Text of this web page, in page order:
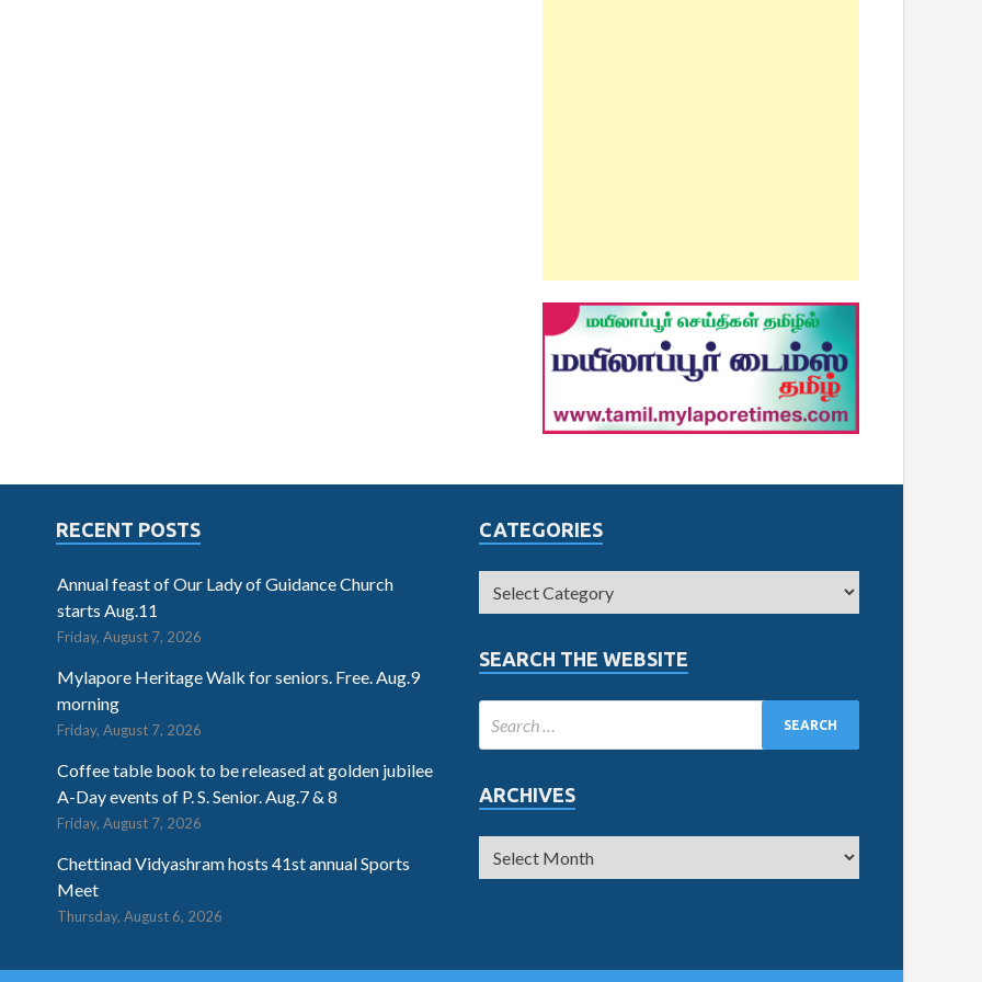
RECENT POSTS
Annual feast of Our Lady of Guidance Church
starts Aug.11
Friday, August 7, 2026
Mylapore Heritage Walk for seniors. Free. Aug.9
morning
Friday, August 7, 2026
Coffee table book to be released at golden jubilee
A-Day events of P. S. Senior. Aug.7 & 8
Friday, August 7, 2026
Chettinad Vidyashram hosts 41st annual Sports
Meet
Thursday, August 6, 2026
CATEGORIES
SEARCH THE WEBSITE
ARCHIVES